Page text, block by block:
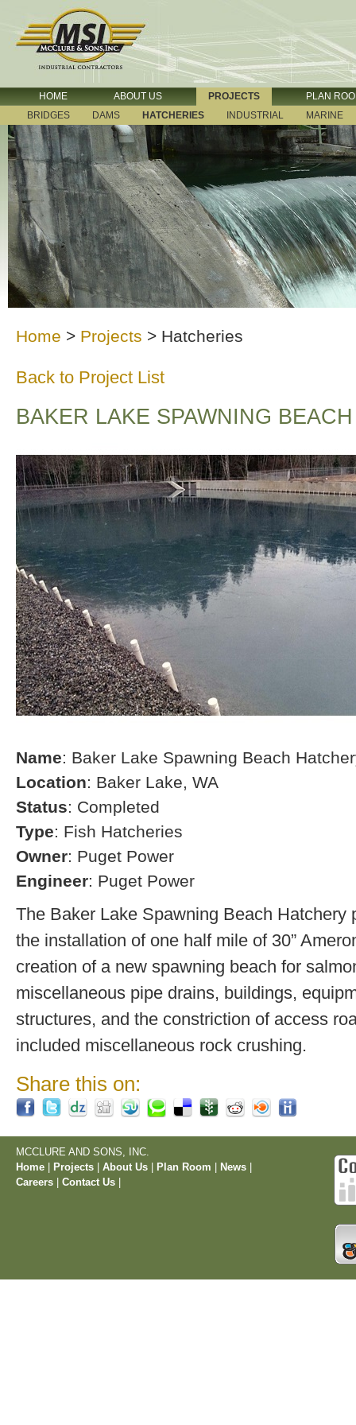
HOME ABOUT US PROJECTS
PLAN
BRIDGES
DAMS HATCHERIES INDUSTRIAL MARINE
Home > Projects > Hatcheries
Back to Project List
BAKER LAKE SPAWNING
Name: Baker Lake Spawning Beach
Location: Baker Lake, WA
Status: Completed
Type: Fish Hatcheries
Owner: Puget Power
Engineer: Puget Power
The Baker Lake Spawning Beach Hatchery
the installation of one half mile of 30”
creation of a new spawning beach for
miscellaneous pipe drains, buildings,
structures, and the constriction of access
included miscellaneous rock crushing.
Share this on:
MCCLURE AND SONS, INC.
Home
Projects About Us Plan Room News
Careers
Contact Us